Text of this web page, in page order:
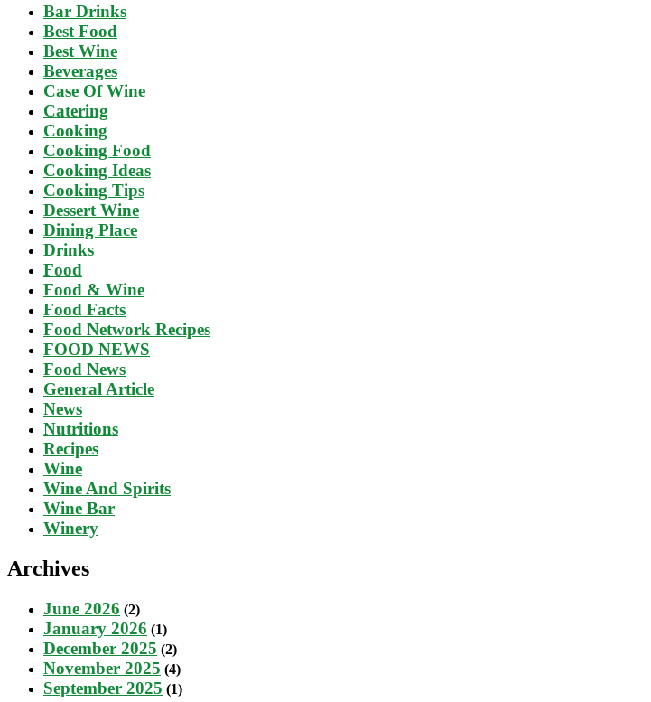
Bar Drinks
Best Food
Best Wine
Beverages
Case Of Wine
Catering
Cooking
Cooking Food
Cooking Ideas
Cooking Tips
Dessert Wine
Dining Place
Drinks
Food
Food & Wine
Food Facts
Food Network Recipes
FOOD NEWS
Food News
General Article
News
Nutritions
Recipes
Wine
Wine And Spirits
Wine Bar
Winery
Archives
June 2026 (2)
January 2026 (1)
December 2025 (2)
November 2025 (4)
September 2025 (1)